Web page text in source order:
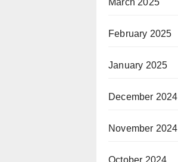
February 2025
January 2025
December 2024
November 2024
October 2024